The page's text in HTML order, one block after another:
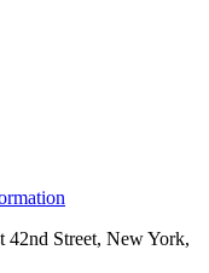
Street, New York,